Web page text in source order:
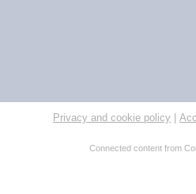
Privacy and cookie policy |
Connected content from